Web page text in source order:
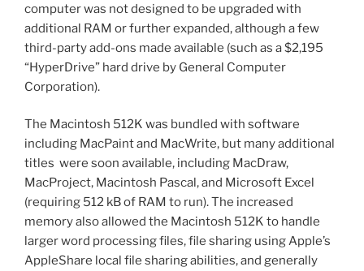
computer was not designed to be upgraded with
additional RAM or further expanded, although a few
third-party add-ons made available (such as a $2,195
“HyperDrive” hard drive by General Computer
Corporation).
The Macintosh 512K was bundled with software
including MacPaint and MacWrite, but many additional
titles were soon available, including MacDraw,
MacProject, Macintosh Pascal, and Microsoft Excel
(requiring 512 kB of RAM to run). The increased
memory also allowed the Macintosh 512K to handle
larger word processing files, file sharing using Apple’s
AppleShare local file sharing abilities, and generally